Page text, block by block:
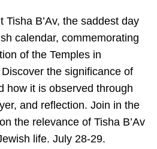
Tisha B’Av, the saddest day
calendar, commemorating
of the Temples in
the significance of
how it is observed through
and reflection. Join in the
the relevance of Tisha B’Av
life. July 28-29.